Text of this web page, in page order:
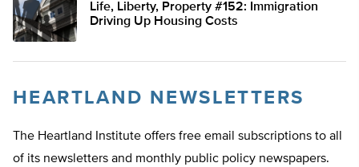
Life, Liberty, Property #152: Immigration
Driving Up Housing Costs
HEARTLAND NEWSLETTERS
The Heartland Institute offers free email subscriptions to all
of its newsletters and monthly public policy newspapers.